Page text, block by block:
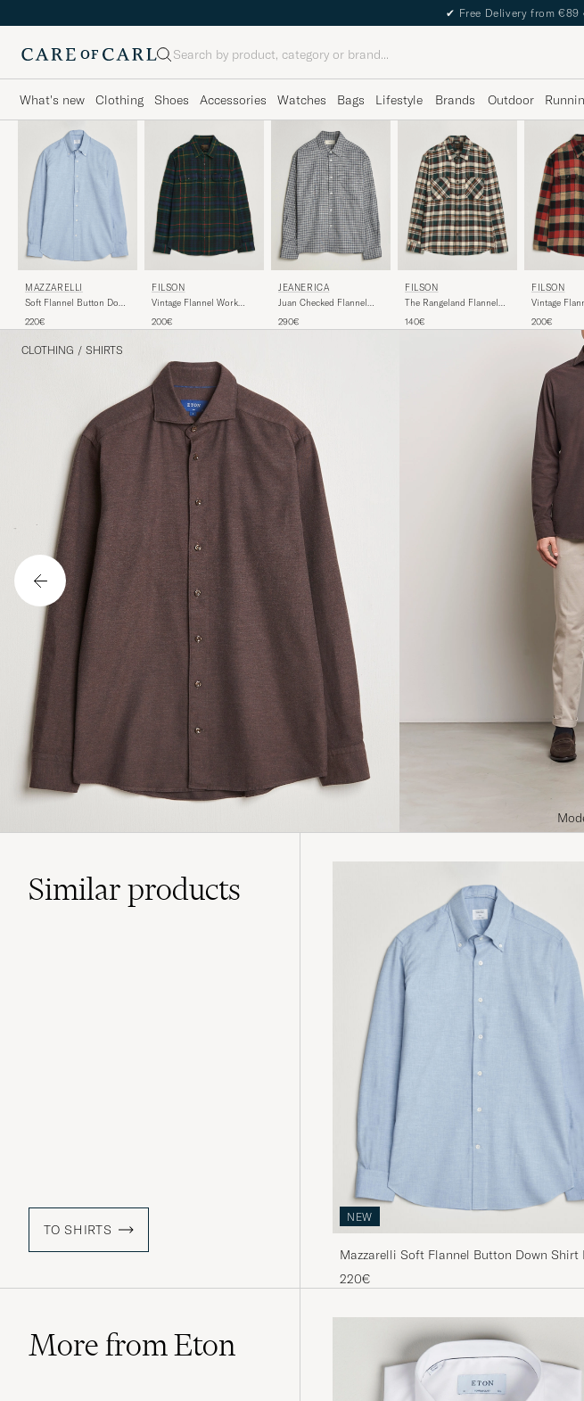
✔ Free Delivery from €89
Search
What's new Clothing Shoes Accessories Watches Bags Lifestyle Brands Outdoor
MAZZARELLI
Soft Flannel Button Down
220€
FILSON
Vintage Flannel Work
200€
JEANERICA
Juan Checked Flannel
290€
FILSON
The Rangeland Flannel
140€
FILSON
Vintage
200€
CLOTHING / SHIRTS
Similarproducts
TO SHIRTS
NEW
Mazzarelli Soft Flannel Button Down Shirt
Blue
220€
More from Eton